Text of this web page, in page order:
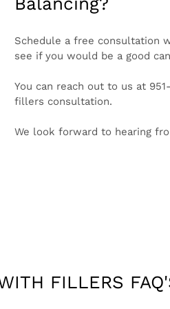
Schedule a free consultation
see if you would be a good
You can reach out to us at
fillers consultation.
We look forward to hearing
FILLERS